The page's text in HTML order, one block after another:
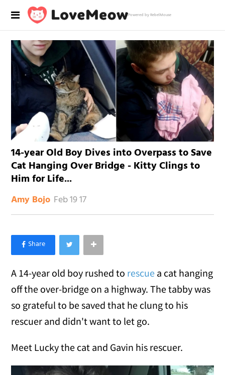
Powered by RebelMouse
14-year Old Boy Dives into Overpass to Save
Cat Hanging Over Bridge - Kitty Clings to
Him for Life...
Amy Bojo Feb 19 17
×
Like Love Meow on Facebook
A 14-year old boy rushed to rescue a cat hanging
off the over-bridge on a highway. The tabby was
so grateful to be saved that he clung to his
rescuer and didn't want to let go.
Meet Lucky the cat and Gavin his rescuer.